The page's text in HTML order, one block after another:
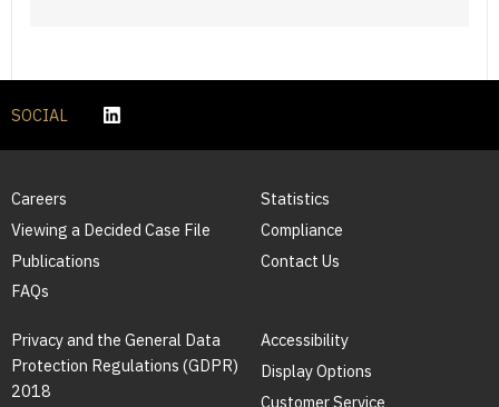
SOCIAL
Careers
Viewing a Decided Case File
Publications
FAQs
Statistics
Compliance
Contact Us
Privacy and the General Data
Protection Regulations (GDPR)
2018
Accessibility
Display Options
Customer Service